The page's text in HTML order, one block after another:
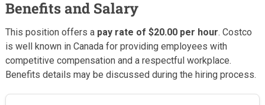
Benefits and Salary
This position offers a pay rate of $20.00 per hour. Costco
is well known in Canada for providing employees with
competitive compensation and a respectful workplace.
Benefits details may be discussed during the hiring process.